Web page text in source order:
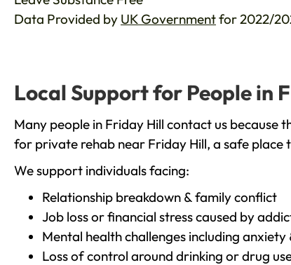
Data Provided by UK Governmentfor 2022/
Local Support for People in
Many people in Friday Hill contact us because
for private rehab near Friday Hill, a safe place
We support individuals facing:
Relationship breakdown & family conflict
Job loss or financial stress caused by
Mental health challenges including anxiety
Loss of control around drinking or drug